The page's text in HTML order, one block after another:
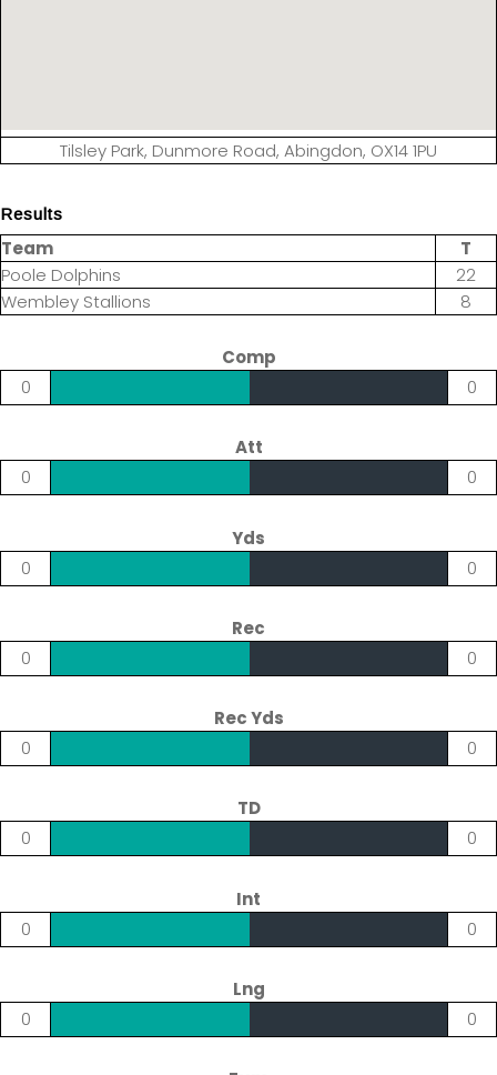
Tilsley Park, Dunmore Road, Abingdon, OX14 1PU
Results
Team
T
Poole Dolphins
22
Wembley Stallions
8
Comp
0
0
Att
0
0
Yds
0
0
Rec
0
0
Rec Yds
0
0
TD
0
0
Int
0
0
Lng
0
0